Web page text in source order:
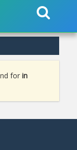
for in